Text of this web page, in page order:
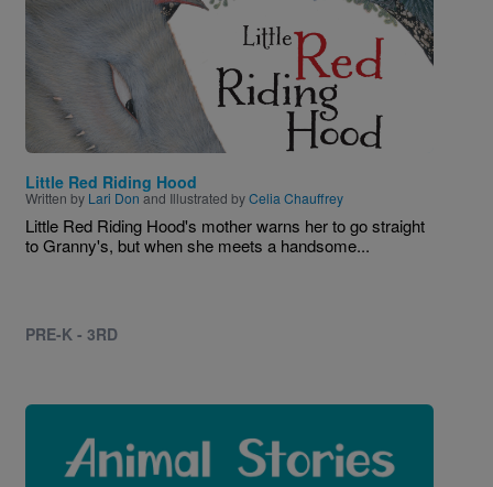
Little Red Riding Hood
Written by Lari Don and Illustrated byCelia Chauffrey
Little Red Riding Hood's mother warns her to go straight
to Granny's, but when she meets a handsome...
PRE-K - 3RD
Image